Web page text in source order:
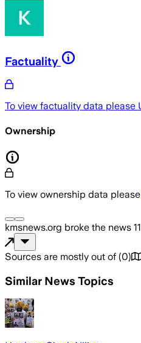
Factuality
To view factuality data please
Ownership
To view ownership data please
kmsnews.org broke the news
Sources are mostly out of (0)
Similar News Topics